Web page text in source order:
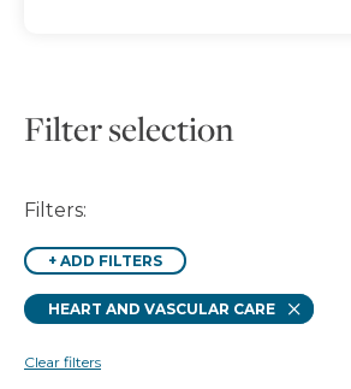
Filter selection
Filters:
+ ADD FILTERS
HEART AND VASCULAR CARE Remove
Clear filters